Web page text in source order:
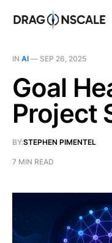
IN AI — SEP 26, 2025
Goal
Project
BY:STEPHEN PIMENTEL
7 MIN READ